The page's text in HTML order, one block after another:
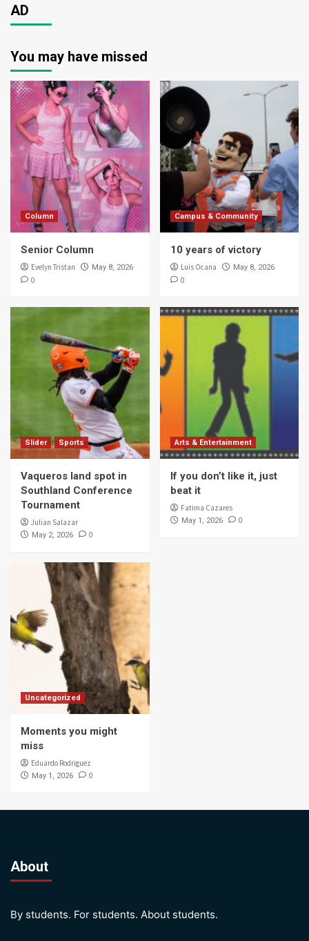
AD
You may have missed
Column
Senior Column
Evelyn Tristan May 8, 2026
0
Campus & Community
10 years of victory
Luis Ocana May 8, 2026
0
Slider Sports
Vaqueros land spot in
Southland Conference
Tournament
Julian Salazar
May 2, 2026 0
Arts & Entertainment
If you don’t like it, just
beat it
Fatima Cazares
May 1, 2026 0
Uncategorized
Moments you might
miss
Eduardo Rodriguez
May 1, 2026 0
About
By students. For students. About students.